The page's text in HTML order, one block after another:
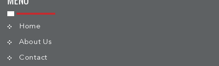
Home
About Us
Contact